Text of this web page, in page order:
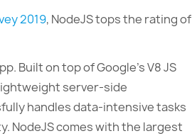
2019, NodeJS tops the rating of
Built on top of Google’s V8 JS
server-side
handles data-intensive tasks
NodeJS comes with the largest